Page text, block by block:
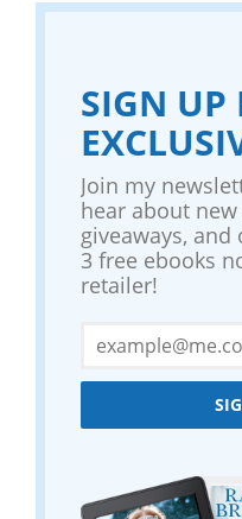
SIGN UP
Join my
hear about
giveaways,
3 free ebooks
retailer!